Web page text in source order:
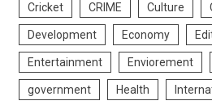
Cricket CRIME Culture
Development Economy
Entertainment Enviorement
government Health